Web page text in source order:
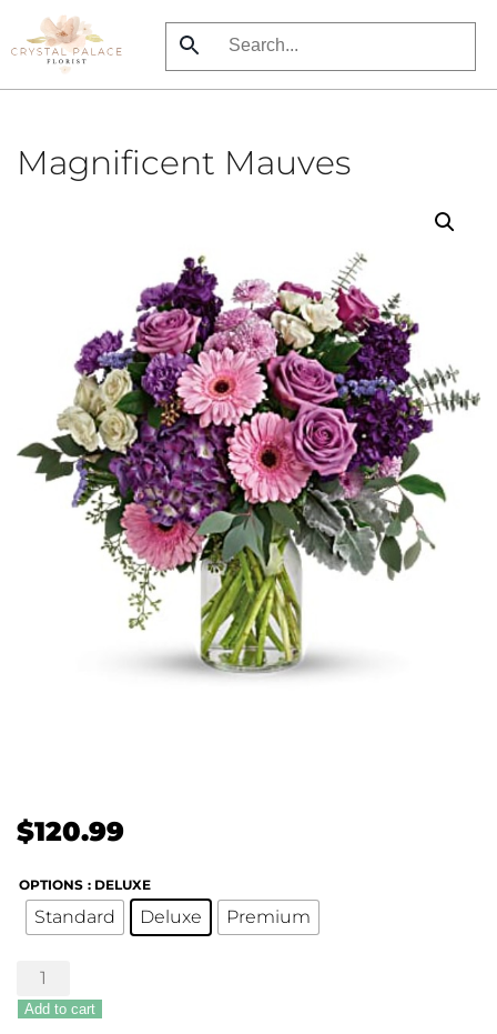
Skip
to
Magnificent Mauves
$120.99
OPTIONS : DELUXE
Standard Deluxe Premium
Magnificent
Mauves
quantity
Add to cart